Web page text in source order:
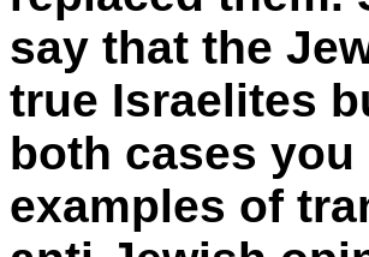
say that the
true Israelites
both cases you
examples of